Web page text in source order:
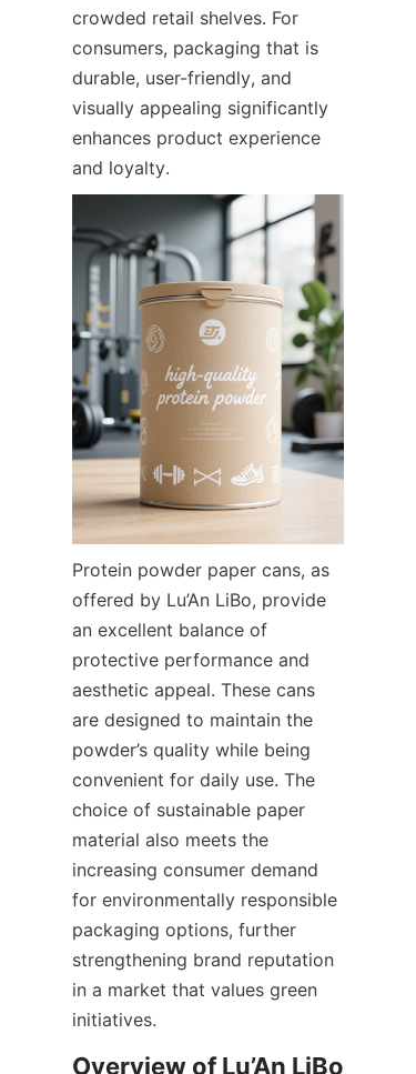
crowded retail shelves. For
consumers, packaging that is
durable, user-friendly, and
visually appealing significantly
enhances product experience
and loyalty.
Protein powder paper cans, as
offered by Lu’An LiBo, provide
an excellent balance of
protective performance and
aesthetic appeal. These cans
are designed to maintain the
powder’s quality while being
convenient for daily use. The
choice of sustainable paper
material also meets the
increasing consumer demand
for environmentally responsible
packaging options, further
strengthening brand reputation
in a market that values green
initiatives.
Overview of Lu’An LiBo